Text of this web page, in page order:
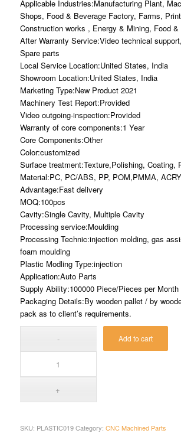
Applicable Industries:Manufacturing Plant,
Shops, Food & Beverage Factory, Farms,
Construction works , Energy & Mining, Food &
After Warranty Service:Video technical
Spare parts
Local Service Location:United States, India
Showroom Location:United States, India
Marketing Type:New Product 2021
Machinery Test Report:Provided
Video outgoing-inspection:Provided
Warranty of core components:1 Year
Core Components:Other
Color:customized
Surface treatment:Texture,Polishing, Coating,
Material:PC, PC/ABS, PP, POM,PMMA,
Advantage:Fast delivery
MOQ:100pcs
Cavity:Single Cavity, Multiple Cavity
Processing service:Moulding
Processing Technic:injection molding, gas
foam moulding
Plastic Modling Type:injection
Application:Auto Parts
Supply Ability:100000 Piece/Pieces per Month
Packaging Details:By wooden pallet / by
pack as to client’s requirements.
Add to cart
SKU: PLASTIC019 Category: CNC Machined Parts